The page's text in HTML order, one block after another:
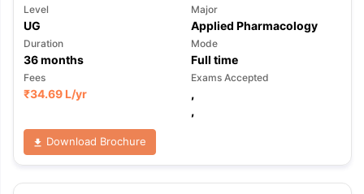
Level
UG
Major
Applied Pharmacology
Duration
36months
Mode
Full time
Fees
₹34.69 L/yr
Exams Accepted
,
,
Download Brochure